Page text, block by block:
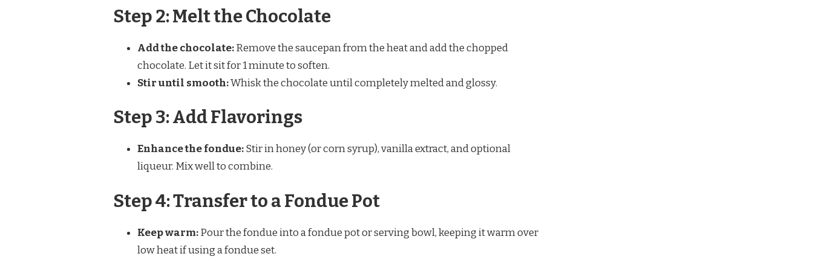
Step 2: Melt the Chocolate
Add the chocolate:Remove the saucepan from the heat and add the chopped
chocolate. Let it sit for 1 minute to soften.
Stir until smooth:Whisk the chocolate until completely melted and glossy.
Step 3: Add Flavorings
Enhance the fondue:Stir in honey (or corn syrup), vanilla extract, and optional
liqueur. Mix well to combine.
Step 4: Transfer to a Fondue Pot
Keep warm:Pour the fondue into a fondue pot or serving bowl, keeping it warm over
low heat if using a fondue set.